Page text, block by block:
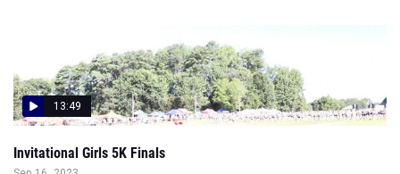
13:49
Invitational Girls 5K Finals